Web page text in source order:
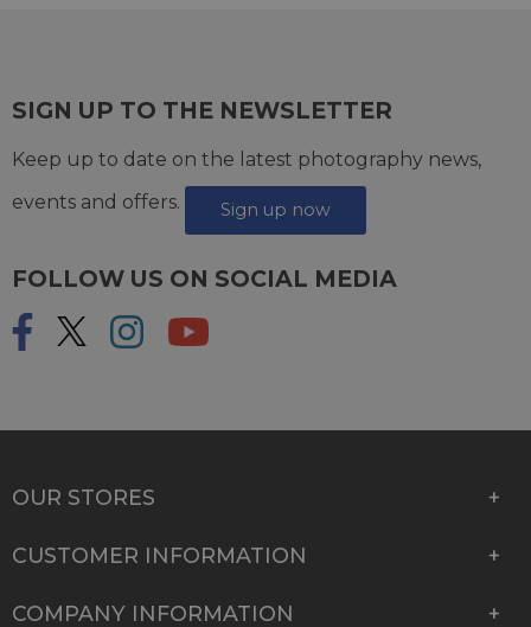
SIGN UP TO THE NEWSLETTER
Keep up to date on the latest photography news,
events and offers.
Sign up now
FOLLOW US ON SOCIAL MEDIA
OUR STORES
CUSTOMER INFORMATION
COMPANY INFORMATION